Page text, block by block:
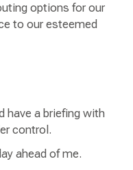
options for our
to our esteemed
have a briefing with
control.
ahead of me.